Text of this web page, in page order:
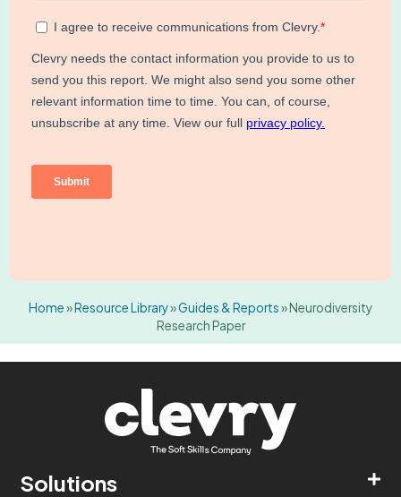
Home»Resource Library»Guides & Reports»Neurodiversity
Research Paper
Solutions